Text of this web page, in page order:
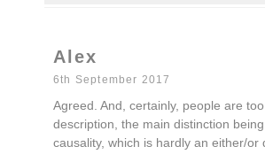
Alex
6th September 2017
Agreed. And, certainly, people are
description, the main distinction
causality, which is hardly an either/or